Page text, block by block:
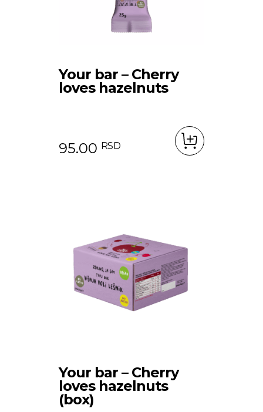
Your bar – Cherry
loves hazelnuts
95.00 RSD
Your bar – Cherry
loves hazelnuts
(box)